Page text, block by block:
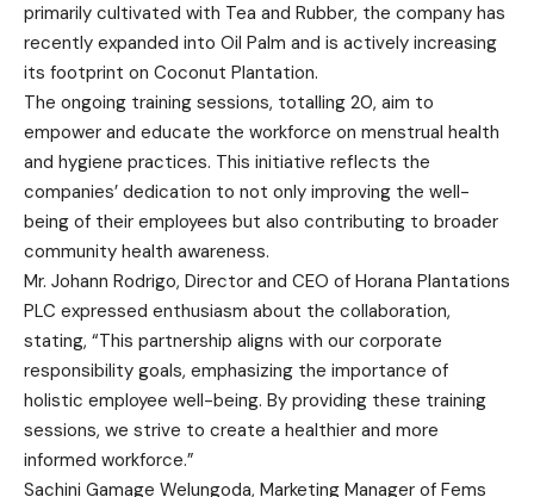
primarily cultivated with Tea and Rubber, the company has
recently expanded into Oil Palm and is actively increasing
its footprint on Coconut Plantation.
The ongoing training sessions, totalling 20, aim to
empower and educate the workforce on menstrual health
and hygiene practices. This initiative reflects the
companies’ dedication to not only improving the well-
being of their employees but also contributing to broader
community health awareness.
Mr. Johann Rodrigo, Director and CEO of Horana Plantations
PLC expressed enthusiasm about the collaboration,
stating, “This partnership aligns with our corporate
responsibility goals, emphasizing the importance of
holistic employee well-being. By providing these training
sessions, we strive to create a healthier and more
informed workforce.”
Sachini Gamage Welungoda, Marketing Manager of Fems